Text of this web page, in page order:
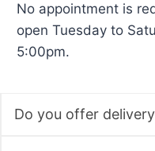
experienced team is
your visit.
No appointment is